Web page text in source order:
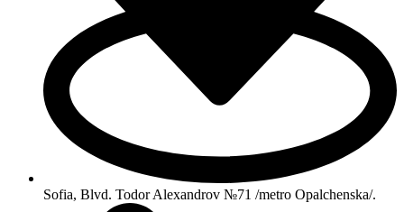
Sofia, Blvd. Todor Alexandrov №71 /metro Opalchenska/.